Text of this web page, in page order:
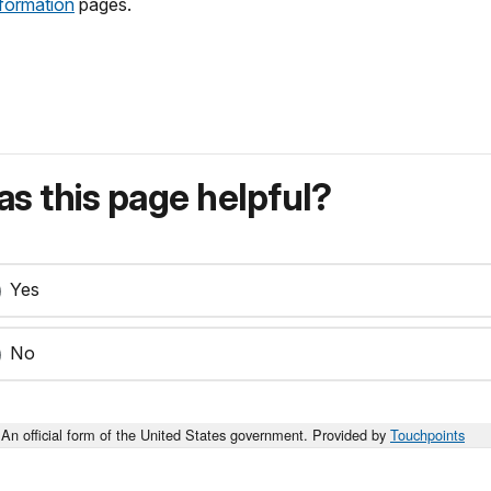
pages.
this page helpful?
Yes
No
An official form of the United States government. Provided by Touchpoints